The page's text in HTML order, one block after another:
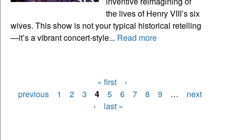
the lives of Henry VIII’s six
wives. This show is not your typical historical retelling
—it’s a vibrant concert-style... Read more
Pages
« first
‹
previous
1 2 3 4 5 6 7 8 9 …
next
›
last »